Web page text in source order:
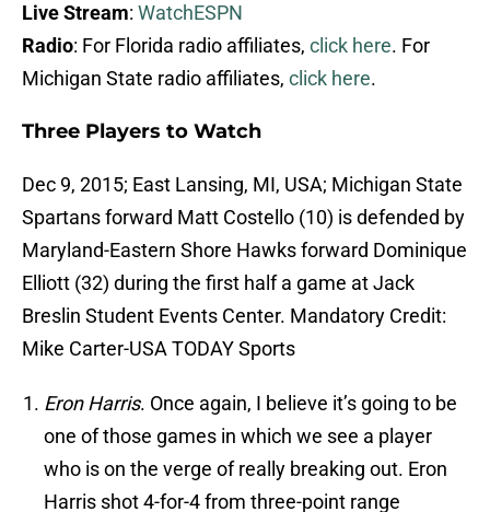
Live Stream: WatchESPN
Radio: For Florida radio affiliates, click here. For
Michigan State radio affiliates, click here.
Three Players to Watch
Dec 9, 2015; East Lansing, MI, USA; Michigan State
Spartans forward Matt Costello (10) is defended by
Maryland-Eastern Shore Hawks forward Dominique
Elliott (32) during the first half a game at Jack
Breslin Student Events Center. Mandatory Credit:
Mike Carter-USA TODAY Sports
Eron Harris. Once again, I believe it’s going to be
one of those games in which we see a player
who is on the verge of really breaking out. Eron
Harris shot 4-for-4 from three-point range